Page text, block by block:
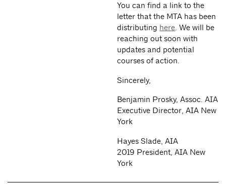
You can find a link to the
letter that the MTA has been
distributing here. We will be
reaching out soon with
updates and potential
courses of action.
Sincerely,
Benjamin Prosky, Assoc. AIA
Executive Director, AIA New
York
Hayes Slade, AIA
2019 President, AIA New
York